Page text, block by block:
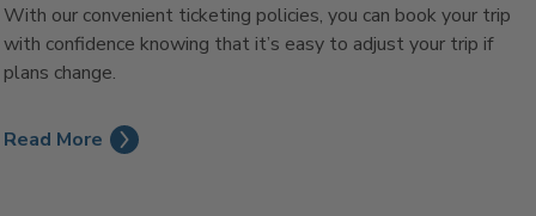
With our convenient ticketing policies, you can book your trip
with confidence knowing that it’s easy to adjust your trip if
plans change.
Read More